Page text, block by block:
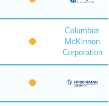
Columbus
McKinnon
Corporation